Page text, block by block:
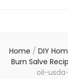
Home / DIY
Burn Salve
oil-